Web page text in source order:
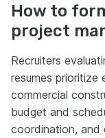
How to
project
Recruiters
resumes
commercial
budget and
coordination, and